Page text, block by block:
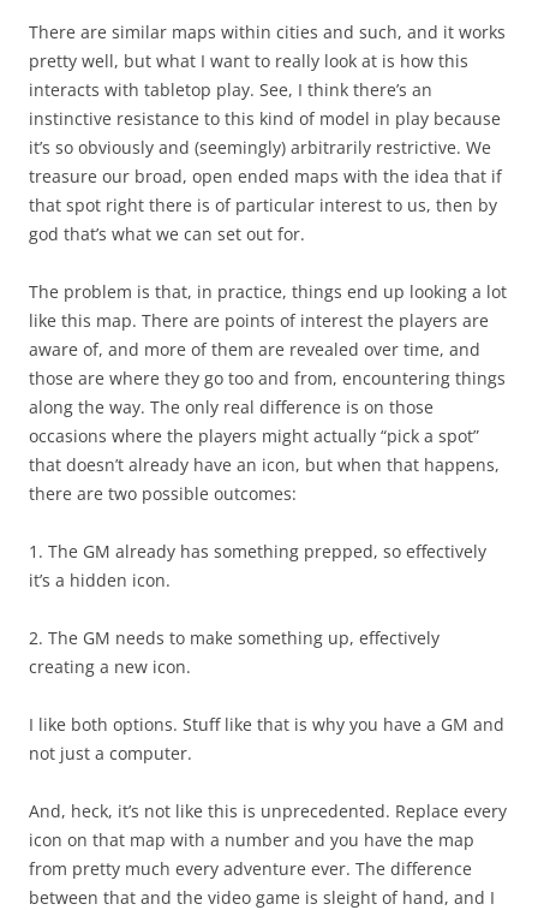
There are similar maps within cities and such, and it works
pretty well, but what I want to really look at is how this
interacts with tabletop play. See, I think there’s an
instinctive resistance to this kind of model in play because
it’s so obviously and (seemingly) arbitrarily restrictive. We
treasure our broad, open ended maps with the idea that if
that spot right there is of particular interest to us, then by
god that’s what we can set out for.
The problem is that, in practice, things end up looking a lot
like this map. There are points of interest the players are
aware of, and more of them are revealed over time, and
those are where they go too and from, encountering things
along the way. The only real difference is on those
occasions where the players might actually “pick a spot”
that doesn’t already have an icon, but when that happens,
there are two possible outcomes:
1. The GM already has something prepped, so effectively
it’s a hidden icon.
2. The GM needs to make something up, effectively
creating a new icon.
I like both options. Stuff like that is why you have a GM and
not just a computer.
And, heck, it’s not like this is unprecedented. Replace every
icon on that map with a number and you have the map
from pretty much every adventure ever. The difference
between that and the video game is sleight of hand, and I